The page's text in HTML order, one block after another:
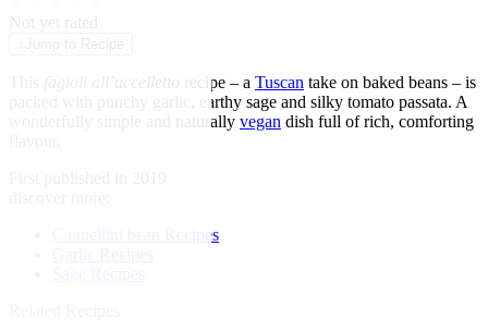
Not yet rated
fagioli all’uccelletto recipe – a Tuscan take on baked beans – is
packed with punchy garlic, earthy sage and silky tomato passata. A
wonderfully simple and naturally vegan dish full of rich, comforting
Cannellini bean Recipes